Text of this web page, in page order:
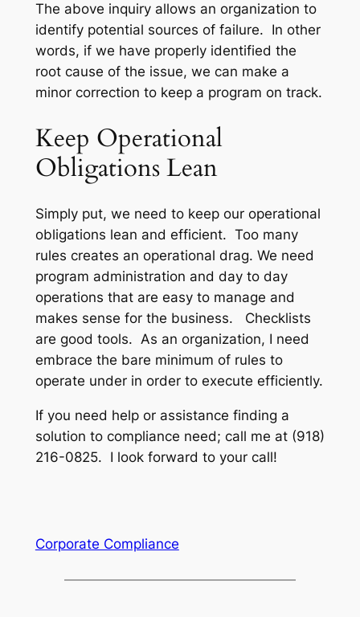
The above inquiry allows an organization to
identify potential sources of failure. In other
words, if we have properly identified the
root cause of the issue, we can make a
minor correction to keep a program on track.
Keep Operational
Obligations Lean
Simply put, we need to keep our operational
obligations lean and efficient. Too many
rules creates an operational drag. We need
program administration and day to day
operations that are easy to manage and
makes sense for the business. Checklists
are good tools. As an organization, I need
embrace the bare minimum of rules to
operate under in order to execute efficiently.
If you need help or assistance finding a
solution to compliance need; call me at (918)
216-0825. I look forward to your call!
Corporate Compliance